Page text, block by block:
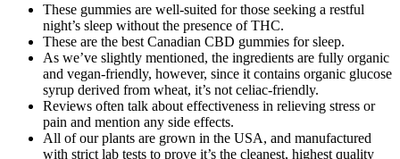
These gummies are well-suited for those seeking a restful
night’s sleep without the presence of THC.
These are the best Canadian CBD gummies for sleep.
As we’ve slightly mentioned, the ingredients are fully organic
and vegan-friendly, however, since it contains organic glucose
syrup derived from wheat, it’s not celiac-friendly.
Reviews often talk about effectiveness in relieving stress or
pain and mention any side effects.
All of our plants are grown in the USA, and manufactured
with strict lab tests to prove it’s the cleanest, highest quality